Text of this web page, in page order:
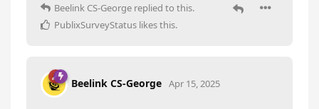
Beelink CS-George replied to this.
PublixSurveyStatus likes this.
Beelink CS-George Apr 15, 2025